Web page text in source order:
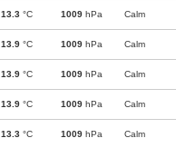
13.3 °C 1009 hPa Calm
13.9 °C 1009 hPa Calm
13.9 °C 1009 hPa Calm
13.9 °C 1009 hPa Calm
13.3 °C 1009 hPa Calm